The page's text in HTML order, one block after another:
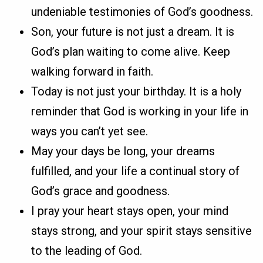
undeniable testimonies of God’s goodness.
Son, your future is not just a dream. It is
God’s plan waiting to come alive. Keep
walking forward in faith.
Today is not just your birthday. It is a holy
reminder that God is working in your life in
ways you can’t yet see.
May your days be long, your dreams
fulfilled, and your life a continual story of
God’s grace and goodness.
I pray your heart stays open, your mind
stays strong, and your spirit stays sensitive
to the leading of God.